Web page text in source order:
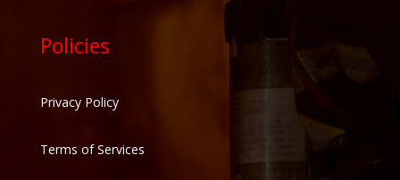
Policies
Privacy Policy
Terms of Services